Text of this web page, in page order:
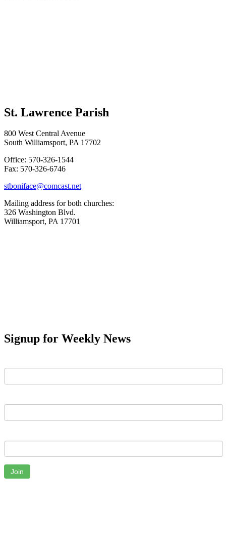
St. Lawrence Parish
800 West Central Avenue
South Williamsport, PA 17702
Office: 570-326-1544
Fax: 570-326-6746
stboniface@comcast.net
Mailing address for both churches:
326 Washington Blvd.
Williamsport, PA 17701
Signup for Weekly News
Join